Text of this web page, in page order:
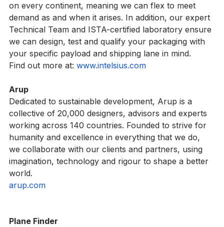
We have a global footprint, with offices and suppliers
on every continent, meaning we can flex to meet
demand as and when it arises. In addition, our expert
Technical Team and ISTA-certified laboratory ensure
we can design, test and qualify your packaging with
your specific payload and shipping lane in mind.
Arup
Dedicated to sustainable development, Arup is a
collective of 20,000 designers, advisors and experts
working across 140 countries. Founded to strive for
humanity and excellence in everything that we do,
we collaborate with our clients and partners, using
imagination, technology and rigour to shape a better
world.